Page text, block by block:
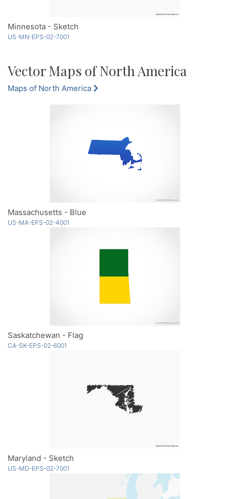
Minnesota - Sketch
US-MN-EPS-02-7001
Vector Maps of North America
Maps of North America
Massachusetts - Blue
US-MA-EPS-02-4001
Saskatchewan - Flag
CA-SK-EPS-02-6001
Maryland - Sketch
US-MD-EPS-02-7001